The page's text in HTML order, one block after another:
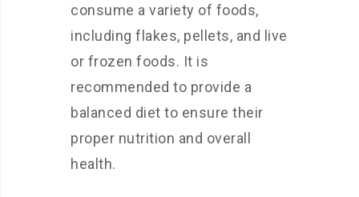
consume a variety of foods,
including flakes, pellets, and live
or frozen foods. It is
recommended to provide a
balanced diet to ensure their
proper nutrition and overall
health.